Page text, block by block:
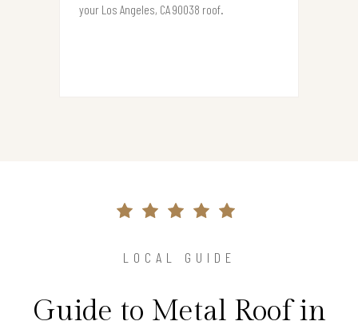
your Los Angeles, CA 90038 roof.
LOCAL GUIDE
Guide to Metal Roof in